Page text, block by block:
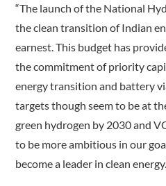
“The launch of the National
the clean transition of Indian
earnest. This budget has
the commitment of priority
energy transition and battery
targets though seem to be at
green hydrogen by 2030 and
to be more ambitious in our
become a leader in clean